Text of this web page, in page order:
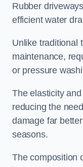
Rubber
efficient water
Unlike traditional
maintenance,
or pressure
The elasticity
reducing the
damage far
seasons.
The composition